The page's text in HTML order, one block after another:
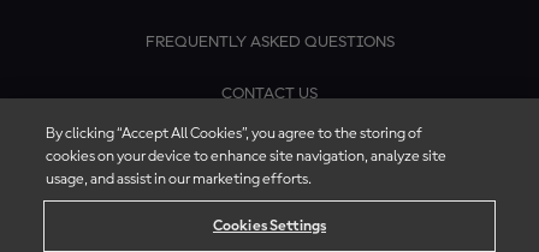
FREQUENTLY ASKED QUESTIONS
CONTACT US
By clicking “Accept All Cookies”, you agree to the storing of
cookies on your device to enhance site navigation, analyze site
usage, and assist in our marketing efforts.
Cookies Settings